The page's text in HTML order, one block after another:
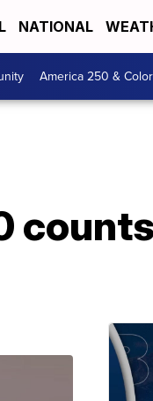
NATIONAL
America 250 &